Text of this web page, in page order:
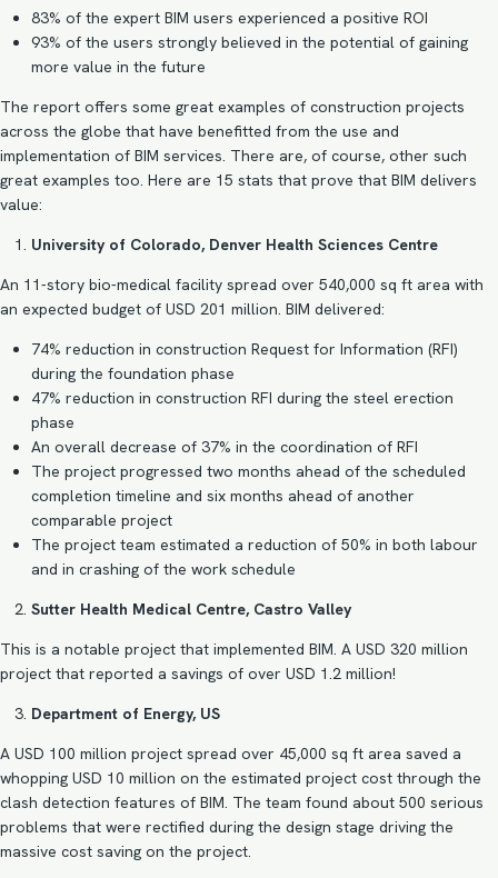
83% of the expert BIM users experienced a positive ROI
93% of the users strongly believed in the potential of gaining
more value in the future
The report offers some great examples of construction projects
across the globe that have benefitted from the use and
implementation of BIM services. There are, of course, other such
great examples too. Here are 15 stats that prove that BIM delivers
value:
University of Colorado, Denver Health Sciences Centre
An 11-story bio-medical facility spread over 540,000 sq ft area with
an expected budget of USD 201 million. BIM delivered:
74% reduction in construction Request for Information (RFI)
during the foundation phase
47% reduction in construction RFI during the steel erection
phase
An overall decrease of 37% in the coordination of RFI
The project progressed two months ahead of the scheduled
completion timeline and six months ahead of another
comparable project
The project team estimated a reduction of 50% in both labour
and in crashing of the work schedule
Sutter Health Medical Centre, Castro Valley
This is a notable project that implemented BIM. A USD 320 million
project that reported a savings of over USD 1.2 million!
Department of Energy, US
A USD 100 million project spread over 45,000 sq ft area saved a
whopping USD 10 million on the estimated project cost through the
clash detection features of BIM. The team found about 500 serious
problems that were rectified during the design stage driving the
massive cost saving on the project.